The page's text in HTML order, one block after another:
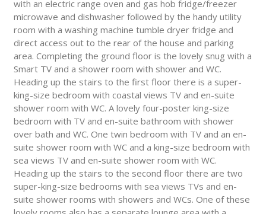
with an electric range oven and gas hob fridge/freezer
microwave and dishwasher followed by the handy utility
room with a washing machine tumble dryer fridge and
direct access out to the rear of the house and parking
area. Completing the ground floor is the lovely snug with a
Smart TV and a shower room with shower and WC.
Heading up the stairs to the first floor there is a super-
king-size bedroom with coastal views TV and en-suite
shower room with WC. A lovely four-poster king-size
bedroom with TV and en-suite bathroom with shower
over bath and WC. One twin bedroom with TV and an en-
suite shower room with WC and a king-size bedroom with
sea views TV and en-suite shower room with WC.
Heading up the stairs to the second floor there are two
super-king-size bedrooms with sea views TVs and en-
suite shower rooms with showers and WCs. One of these